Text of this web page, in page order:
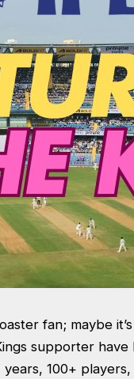
fan; maybe
supporter
100+